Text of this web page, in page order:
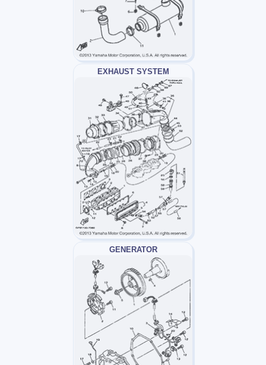
EXHAUST SYSTEM
GENERATOR